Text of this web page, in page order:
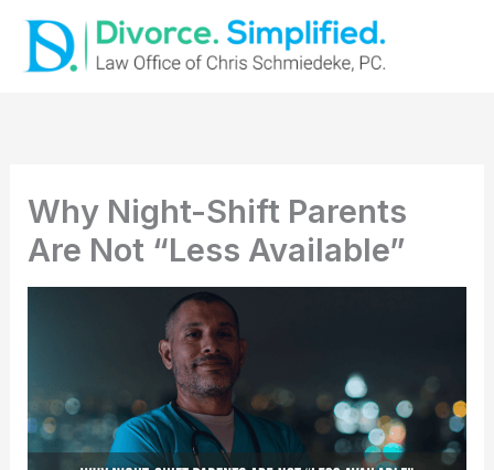
content
Why Night-Shift Parents
Are Not “Less Available”